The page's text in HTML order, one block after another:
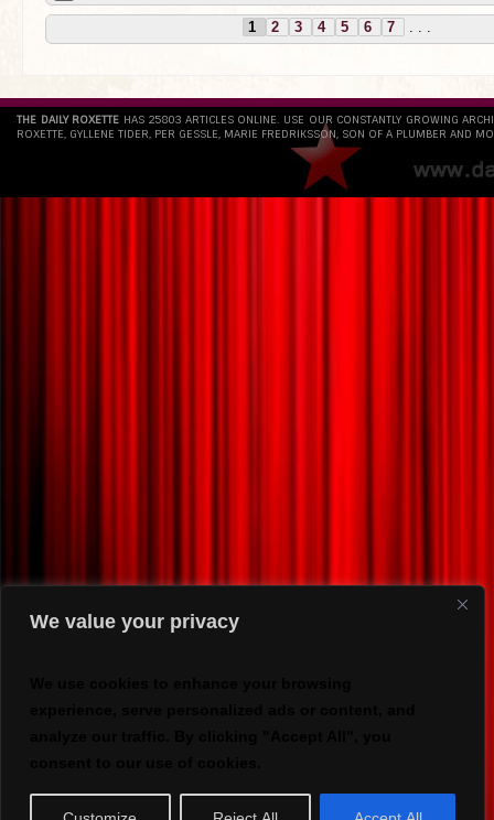
We value your privacy
1 2 3 4 5 6 7
THE DAILY ROXETTE HAS 25803 ARTICLES ONLINE. USE OUR CONSTANTLY GROWING
ROXETTE, GYLLENE TIDER, PER GESSLE, MARIE FREDRIKSSON, SON OF A PLUMBER AND